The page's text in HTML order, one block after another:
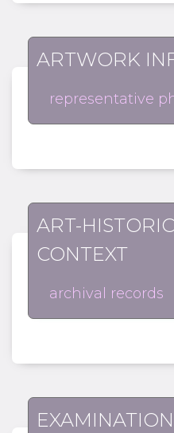
ARTWORK
representative
ART-
CONTEXT
archival records